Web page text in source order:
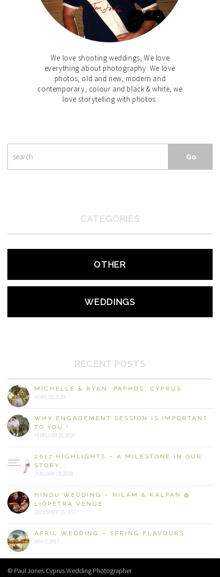
We love shooting weddings, We love
everything about photography. We love
photos, old and new, modern and
contemporary, colour and black & white, we
love storytelling with photos.
CATEGORIES
OTHER
WEDDINGS
RECENT POSTS
MICHELLE & RYAN, PAPHOS, CYPRUS
APRIL 19, 2020
WHY ENGAGEMENT SESSION IS IMPORTANT
TO YOU.!
FEBRUARY 21, 2020
2017 HIGHLIGHTS – A MILESTONE IN OUR
STORY….
JANUARY 19, 2018
HINDU WEDDING – NILAM & KALPAN @
LIOPETRA VENUE
DECEMBER 16, 2017
APRIL WEDDING – SPRING FLAVOURS
MAY 7, 2017
© Paul Jones Cyprus Wedding Photographer